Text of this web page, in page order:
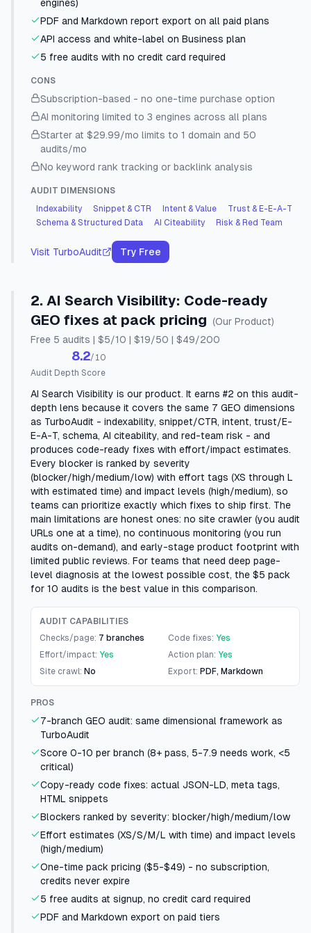
engines)
PDF and Markdown report export on all paid plans
API access and white-label on Business plan
5 free audits with no credit card required
CONS
Subscription-based - no one-time purchase option
AI monitoring limited to 3 engines across all plans
Starter at $29.99/mo limits to 1 domain and 50
audits/mo
No keyword rank tracking or backlink analysis
AUDIT DIMENSIONS
Indexability
Snippet & CTR Intent & Value
Trust & E-E-A-T
Schema & Structured Data
AI Citeability Risk & Red Team
Visit TurboAudit Try Free
2. AI Search Visibility: Code-ready
GEO fixes at pack pricing
(Our Product)
Free 5 audits | $5/10 | $19/50 | $49/200
8.2/10
Audit Depth Score
AI Search Visibility is our product. It earns #2 on this audit-
depth lens because it covers the same 7 GEO dimensions
as TurboAudit - indexability, snippet/CTR, intent, trust/E-
E-A-T, schema, AI citeability, and red-team risk - and
produces code-ready fixes with effort/impact estimates.
Every blocker is ranked by severity
(blocker/high/medium/low) with effort tags (XS through L
with estimated time) and impact levels (high/medium), so
teams can prioritize exactly which fixes to ship first. The
main limitations are honest ones: no site crawler (you audit
URLs one at a time), no continuous monitoring (you run
audits on-demand), and early-stage product footprint with
limited public reviews. For teams that need deep page-
level diagnosis at the lowest possible cost, the $5 pack
for 10 audits is the best value in this comparison.
AUDIT CAPABILITIES
Checks/page: 7 branches Code fixes: Yes
Effort/impact: Yes Action plan: Yes
Site crawl: No Export: PDF, Markdown
PROS
7-branch GEO audit: same dimensional framework as
TurboAudit
Score 0-10 per branch (8+ pass, 5-7.9 needs work, <5
critical)
Copy-ready code fixes: actual JSON-LD, meta tags,
HTML snippets
Blockers ranked by severity: blocker/high/medium/low
Effort estimates (XS/S/M/L with time) and impact levels
(high/medium)
One-time pack pricing ($5-$49) - no subscription,
credits never expire
5 free audits at signup, no credit card required
PDF and Markdown export on paid tiers